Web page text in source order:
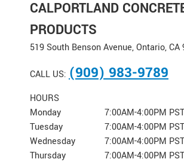
CALPORTLAND
PRODUCTS
519 South Benson Avenue, Ontario, CA
CALL US: (909) 983-9789
HOURS
Monday
7:00AM-4:00PM PST
Tuesday
7:00AM-4:00PM PST
Wednesday
7:00AM-4:00PM PST
Thursday
7:00AM-4:00PM PST